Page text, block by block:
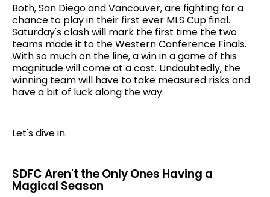
Both, San Diego and Vancouver, are fighting for a
chance to play in their first ever MLS Cup final.
Saturday's clash will mark the first time the two
teams made it to the Western Conference Finals.
With so much on the line, a win in a game of this
magnitude will come at a cost. Undoubtedly, the
winning team will have to take measured risks and
have a bit of luck along the way.
Let's dive in.
SDFC Aren't the Only Ones Having a
Magical Season